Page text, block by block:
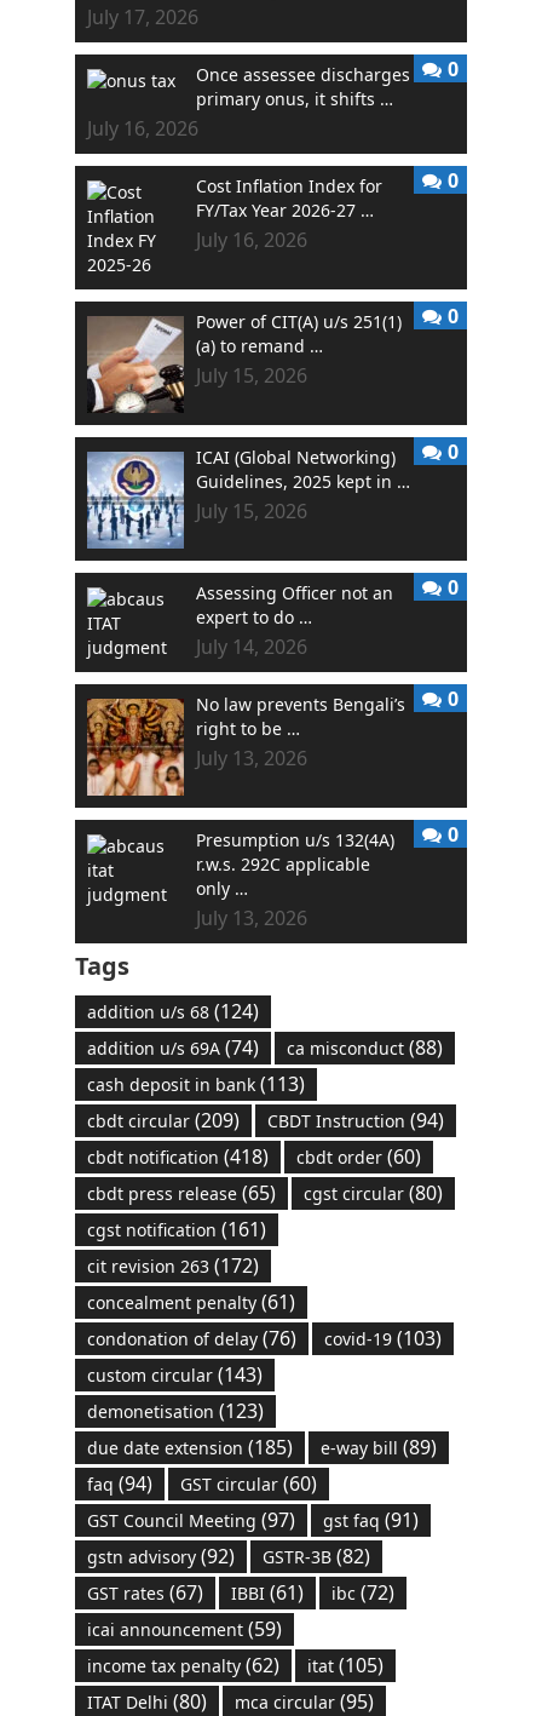
July 17, 2026
Once assessee discharges
primary onus, it shifts …
July 16, 2026
0
Cost Inflation Index for
FY/Tax Year 2026-27 …
July 16, 2026
0
Power of CIT(A) u/s 251(1)
(a) to remand …
July 15, 2026
0
ICAI (Global Networking)
Guidelines, 2025 kept in …
July 15, 2026
0
Assessing Officer not an
expert to do …
July 14, 2026
0
No law prevents Bengali’s
right to be …
July 13, 2026
0
Presumption u/s 132(4A)
r.w.s. 292C applicable
only …
July 13, 2026
0
Tags
addition u/s 68(124)
addition u/s 69A(74) ca misconduct(88)
cash deposit in bank(113)
cbdt circular(209) CBDT Instruction (94)
cbdt notification (418) cbdt order(60)
cbdt press release(65) cgst circular(80)
cgst notification (161)
cit revision 263(172)
concealment penalty(61)
condonation of delay(76) covid-19(103)
custom circular(143)
demonetisation (123)
due date extension (185) e-way bill (89)
faq (94) GST circular(60)
GST Council Meeting (97) gst faq (91)
gstn advisory(92) GSTR-3B(82)
GST rates (67) IBBI(61) ibc (72)
icai announcement(59)
income tax penalty(62) itat(105)
ITAT Delhi (80) mca circular(95)